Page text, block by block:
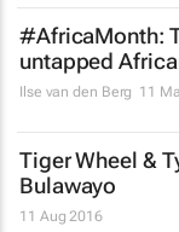
#AfricaMonth:
untapped
Ilse van den Berg 11
Tiger Wheel &
Bulawayo
11 Aug 2016